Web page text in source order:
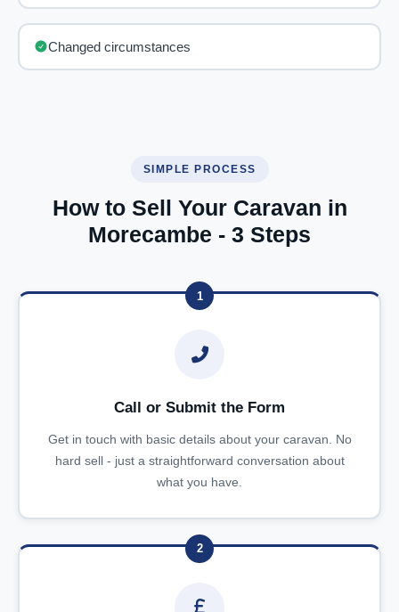
Changed circumstances
SIMPLE PROCESS
How to Sell Your Caravan in
Morecambe - 3 Steps
1
Call or Submit the Form
Get in touch with basic details about your caravan. No
hard sell - just a straightforward conversation about
what you have.
2